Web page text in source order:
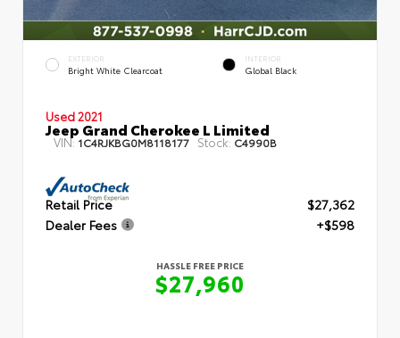
EXTERIOR
Bright White Clearcoat
INTERIOR
Global Black
Used 2021
Jeep Grand Cherokee L Limited
VIN: 1C4RJKBG0M8118177 Stock: C4990B
Retail Price
$27,362
Dealer Fees
+$598
HASSLE FREE PRICE
$27,960